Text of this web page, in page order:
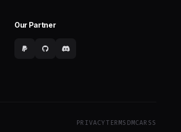
Our Partner
PRIVACYTERMS DMCARSS